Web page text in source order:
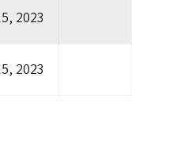
2023
2023